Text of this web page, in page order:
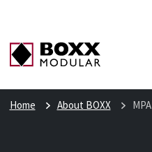
Home About BOXX